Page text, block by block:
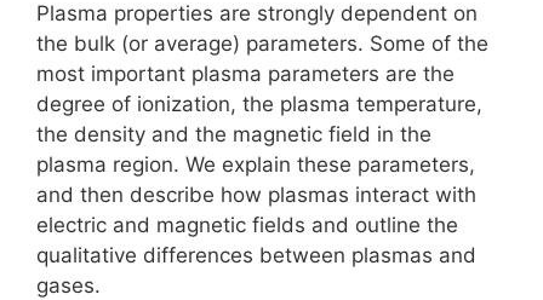
Plasma properties are strongly dependent on
the bulk (or average) parameters. Some of the
most important plasma parameters are the
degree of ionization, the plasma temperature,
the density and the magnetic field in the
plasma region. We explain these parameters,
and then describe how plasmas interact with
electric and magnetic fields and outline the
qualitative differences between plasmas and
gases.